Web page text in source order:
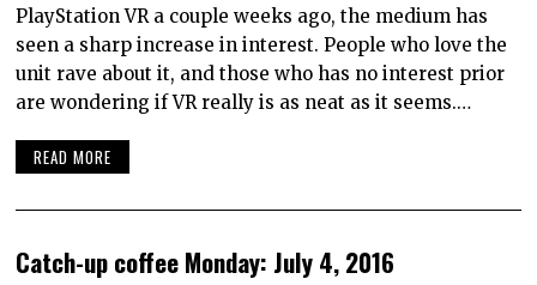
PlayStation VR a couple weeks ago, the medium has
seen a sharp increase in interest. People who love the
unit rave about it, and those who has no interest prior
are wondering if VR really is as neat as it seems.…
READ MORE
Catch-up coffee Monday: July 4, 2016